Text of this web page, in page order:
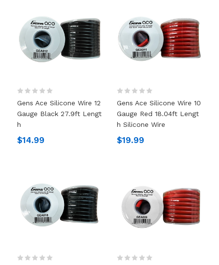
Gens Ace Silicone Wire 12
Gauge Black 27.9ft Lengt
H
$14.99
Gens Ace Silicone Wire 10
Gauge Red 18.04ft Lengt
H Silicone Wire
$19.99